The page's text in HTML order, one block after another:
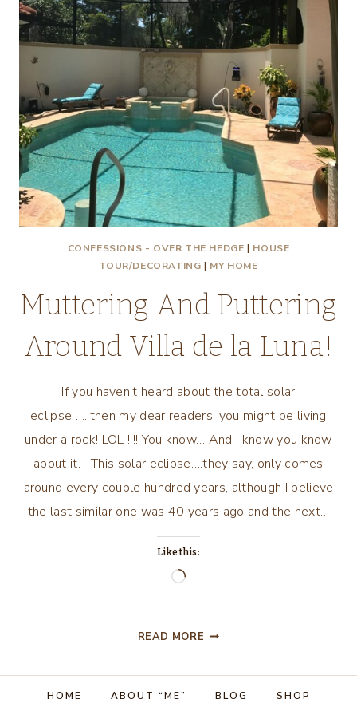
CONFESSIONS - OVER THE HEDGE | HOUSE
TOUR/DECORATING | MY HOME
Muttering And Puttering
Around Villa de la Luna!
If you haven’t heard about the total solar
eclipse …..then my dear readers, you might be living
under a rock! LOL !!!! You know… And I know you know
about it. This solar eclipse….they say, only comes
around every couple hundred years, although I believe
the last similar one was 40 years ago and the next…
Like this:
Loading…
READ MORE MUTTERING
PUTTERING
AROUND
HOME ABOUT “ME” BLOG
SHOP